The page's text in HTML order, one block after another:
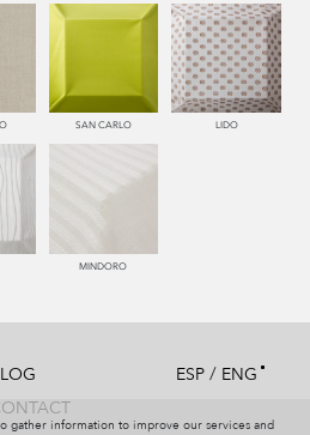
340 NOCHE
SAN CARLO LIDO
MINDORO
ESP / ENG
gather information to improve our services and